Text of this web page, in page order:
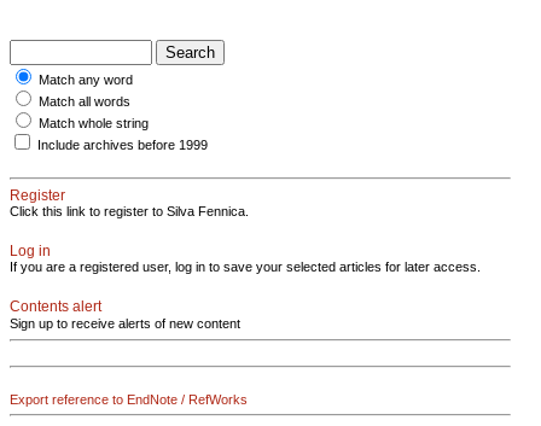
Match any word
Match all words
Match whole string
Include archives before 1999
Register
Click this link to register to Silva Fennica.
Log in
If you are a registered user, log in to save your selected articles for later access.
Contents alert
Sign up to receive alerts of new content
Export reference to EndNote / RefWorks